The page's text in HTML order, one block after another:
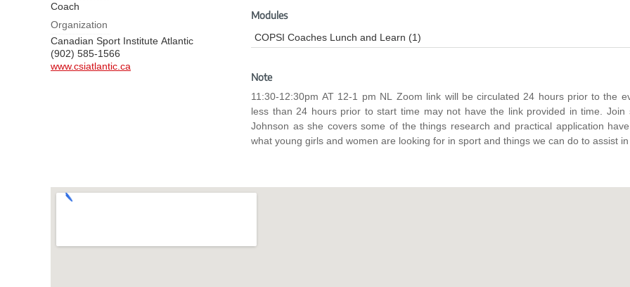
Coach
Organization
Canadian Sport Institute Atlantic
(902) 585-1566
www.csiatlantic.ca
Modules
COPSI Coaches Lunch and Learn (1)
Note
11:30-12:30pm AT 12-1 pm NL Zoom link will be circulated 24 hours prior to the event. Registration
less than 24 hours prior to start time may not have the link provided in time. Join speaker Natasha
Johnson as she covers some of the things research and practical application
what young girls and women are looking for in sport and things we can do to assist